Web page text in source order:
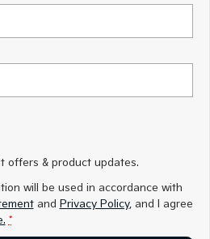
offers & product updates.
will be used in accordance with
and Privacy Policy, and I agree
*